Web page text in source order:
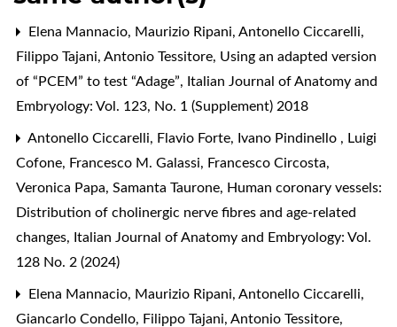
Elena Mannacio, Maurizio Ripani, Antonello Ciccarelli,
Filippo Tajani, Antonio Tessitore, Using an adapted version
of “PCEM” to test “Adage”, Italian Journal of Anatomy and
Embryology: Vol. 123, No. 1 (Supplement) 2018
Antonello Ciccarelli, Flavio Forte, Ivano Pindinello , Luigi
Cofone, Francesco M. Galassi, Francesco Circosta,
Veronica Papa, Samanta Taurone, Human coronary vessels:
Distribution of cholinergic nerve fibres and age-related
changes, Italian Journal of Anatomy and Embryology: Vol.
128 No. 2 (2024)
Elena Mannacio, Maurizio Ripani, Antonello Ciccarelli,
Giancarlo Condello, Filippo Tajani, Antonio Tessitore,